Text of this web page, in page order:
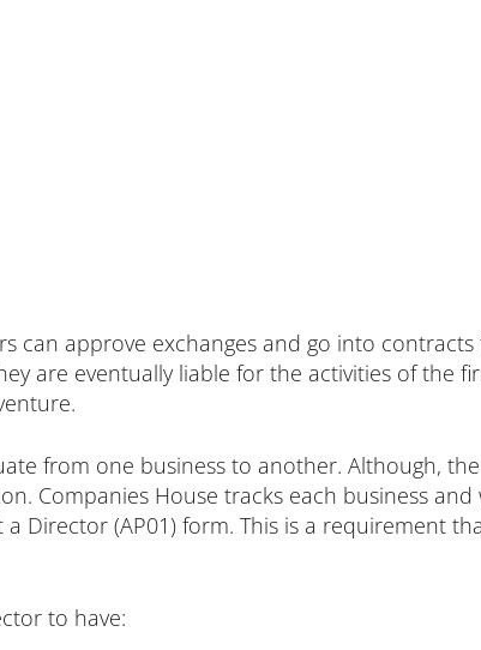
can approve exchanges and go into
are eventually liable for the activities of the
from one business to another. Although,
Companies House tracks each business
(AP01) form. This is a requirement
to have: